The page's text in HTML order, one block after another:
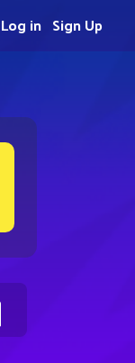
Sign Up
Log in